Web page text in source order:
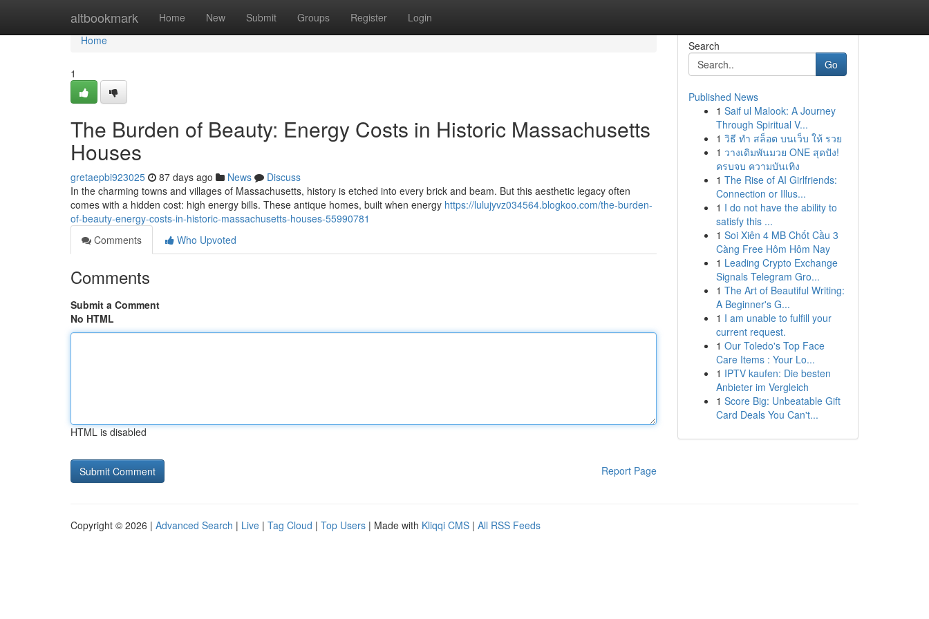
altbookmark Home New Submit Groups Register Login
Home
Home
1
The Burden of Beauty: Energy Costs in Historic Massachusetts
Houses
gretaepbi923025 87 days ago News
Discuss
In the charming towns and villages of Massachusetts, history is etched into every brick and beam. But this aesthetic legacy often
comes with a hidden cost: high energy bills. These antique homes, built when energy https://lulujyvz034564.blogkoo.com/the-burden-
of-beauty-energy-costs-in-historic-massachusetts-houses-55990781
Comments
Who Upvoted
Comments
Submit a Comment
No HTML
HTML is disabled
Report Page
Search
Go
Published News
1 Saif ul Malook: A Journey
Through Spiritual V...
1 วิธี ทำ สล็อต บนเว็บ ให้ รวย
1 วางเดิมพันมวย ONE สุดปัง!
ครบจบ ความบันเทิง
1 The Rise of AI Girlfriends:
Connection or Illus...
1 I do not have the ability to
satisfy this ...
1 Soi Xiên 4 MB Chốt Cầu 3
Càng Free Hôm Hôm Nay
1 Leading Crypto Exchange
Signals Telegram Gro...
1 The Art of Beautiful Writing:
A Beginner's G...
1 I am unable to fulfill your
current request.
1 Our Toledo's Top Face
Care Items : Your Lo...
1 IPTV kaufen: Die besten
Anbieter im Vergleich
1 Score Big: Unbeatable Gift
Card Deals You Can't...
Copyright © 2026 | Advanced Search | Live | Tag Cloud | Top Users | Made with Kliqqi CMS | All RSS Feeds